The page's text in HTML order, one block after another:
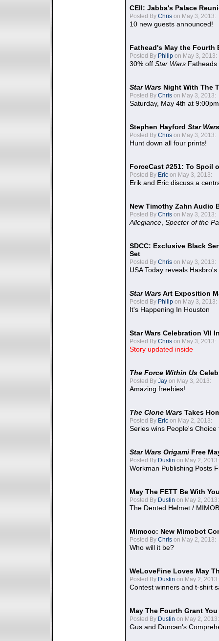
CEII: Jabba's Palace
Posted By Chris on May 3, 2013:
10 new guests announced!
Fathead's May the Fourth
Posted By Philip on May 3, 2013:
30% off Star Wars Fatheads
Star Wars Night With The
Posted By Chris on May 3, 2013:
Saturday, May 4th at
Stephen Hayford Star Wars
Posted By Chris on May 3, 2013:
Hunt down all four prints!
ForceCast #251: To Spoil
Posted By Eric on May 3, 2013:
Erik and Eric discuss a
New Timothy Zahn Audio
Posted By Chris on May 3, 2013:
Allegiance Specter of the
SDCC: Exclusive Black
Set
Posted By Chris on May 3, 2013:
USA Today reveals
Star WarsArt Exposition
Posted By Philip on May 3, 2013:
It's Happening In Houston
Star Wars Celebration VII
Posted By Chris on May 3, 2013:
Story updated inside
The Force Within Us
Posted By Jay on May 3, 2013:
Amazing freebies!
The Clone Wars Takes
Posted By Eric on May 2, 2013:
Series wins People's
Star Wars Origami Free
Posted By Dustin on May 2, 2013:
Workman Publishing Posts
May The FETT Be With
Posted By Dustin on May 2, 2013:
The Dented Helmet /
Mimoco: New Mimobot
Posted By Chris on May 2, 2013:
Who will it be?
WeLoveFine Loves May
Posted By Dustin on May 2, 2013:
Contest winners and t-shirt
May The Fourth Grant
Posted By Dustin on May 2, 2013:
Gus and Duncan's